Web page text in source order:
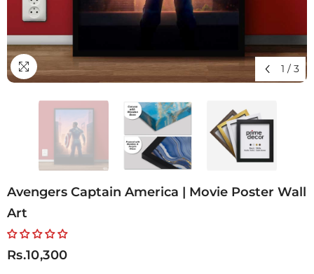
1 / 3
Avengers Captain America | Movie Poster Wall
Art
Rs.10,300